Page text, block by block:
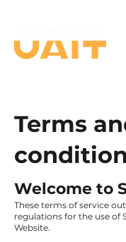
Terms
Welcome to
These terms of service
regulations for the use of
Website.